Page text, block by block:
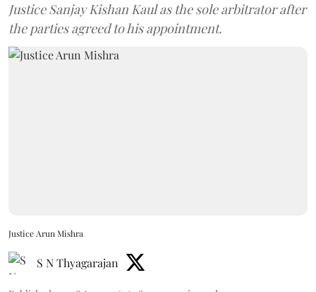
Justice Sanjay Kishan Kaul as the sole arbitrator after
the parties agreed to his appointment.
Justice Arun Mishra
S N Thyagarajan